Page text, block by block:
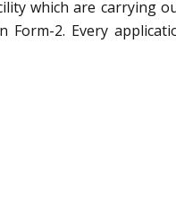
which are carrying
Form-2. Every